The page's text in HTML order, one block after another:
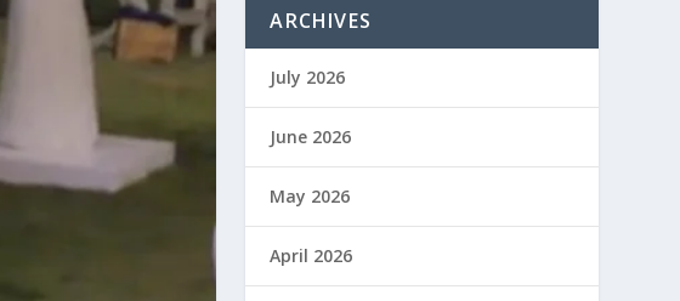
ARCHIVES
July 2026
June 2026
May 2026
April 2026